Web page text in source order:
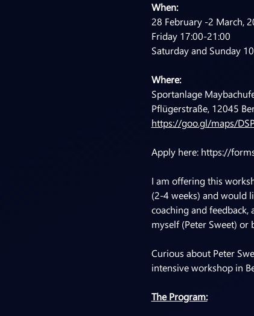
When:
28 February -2 March,
Friday 17:00-21:00
Saturday and Sunday
Where:
Sportanlage
Pflügerstraße, 12045
https://goo.gl/maps/
Apply here: https://
I am offering this
(2-4 weeks) and would
coaching and
myself (Peter Sweet) or
Curious about Peter
intensive workshop in
The Program: